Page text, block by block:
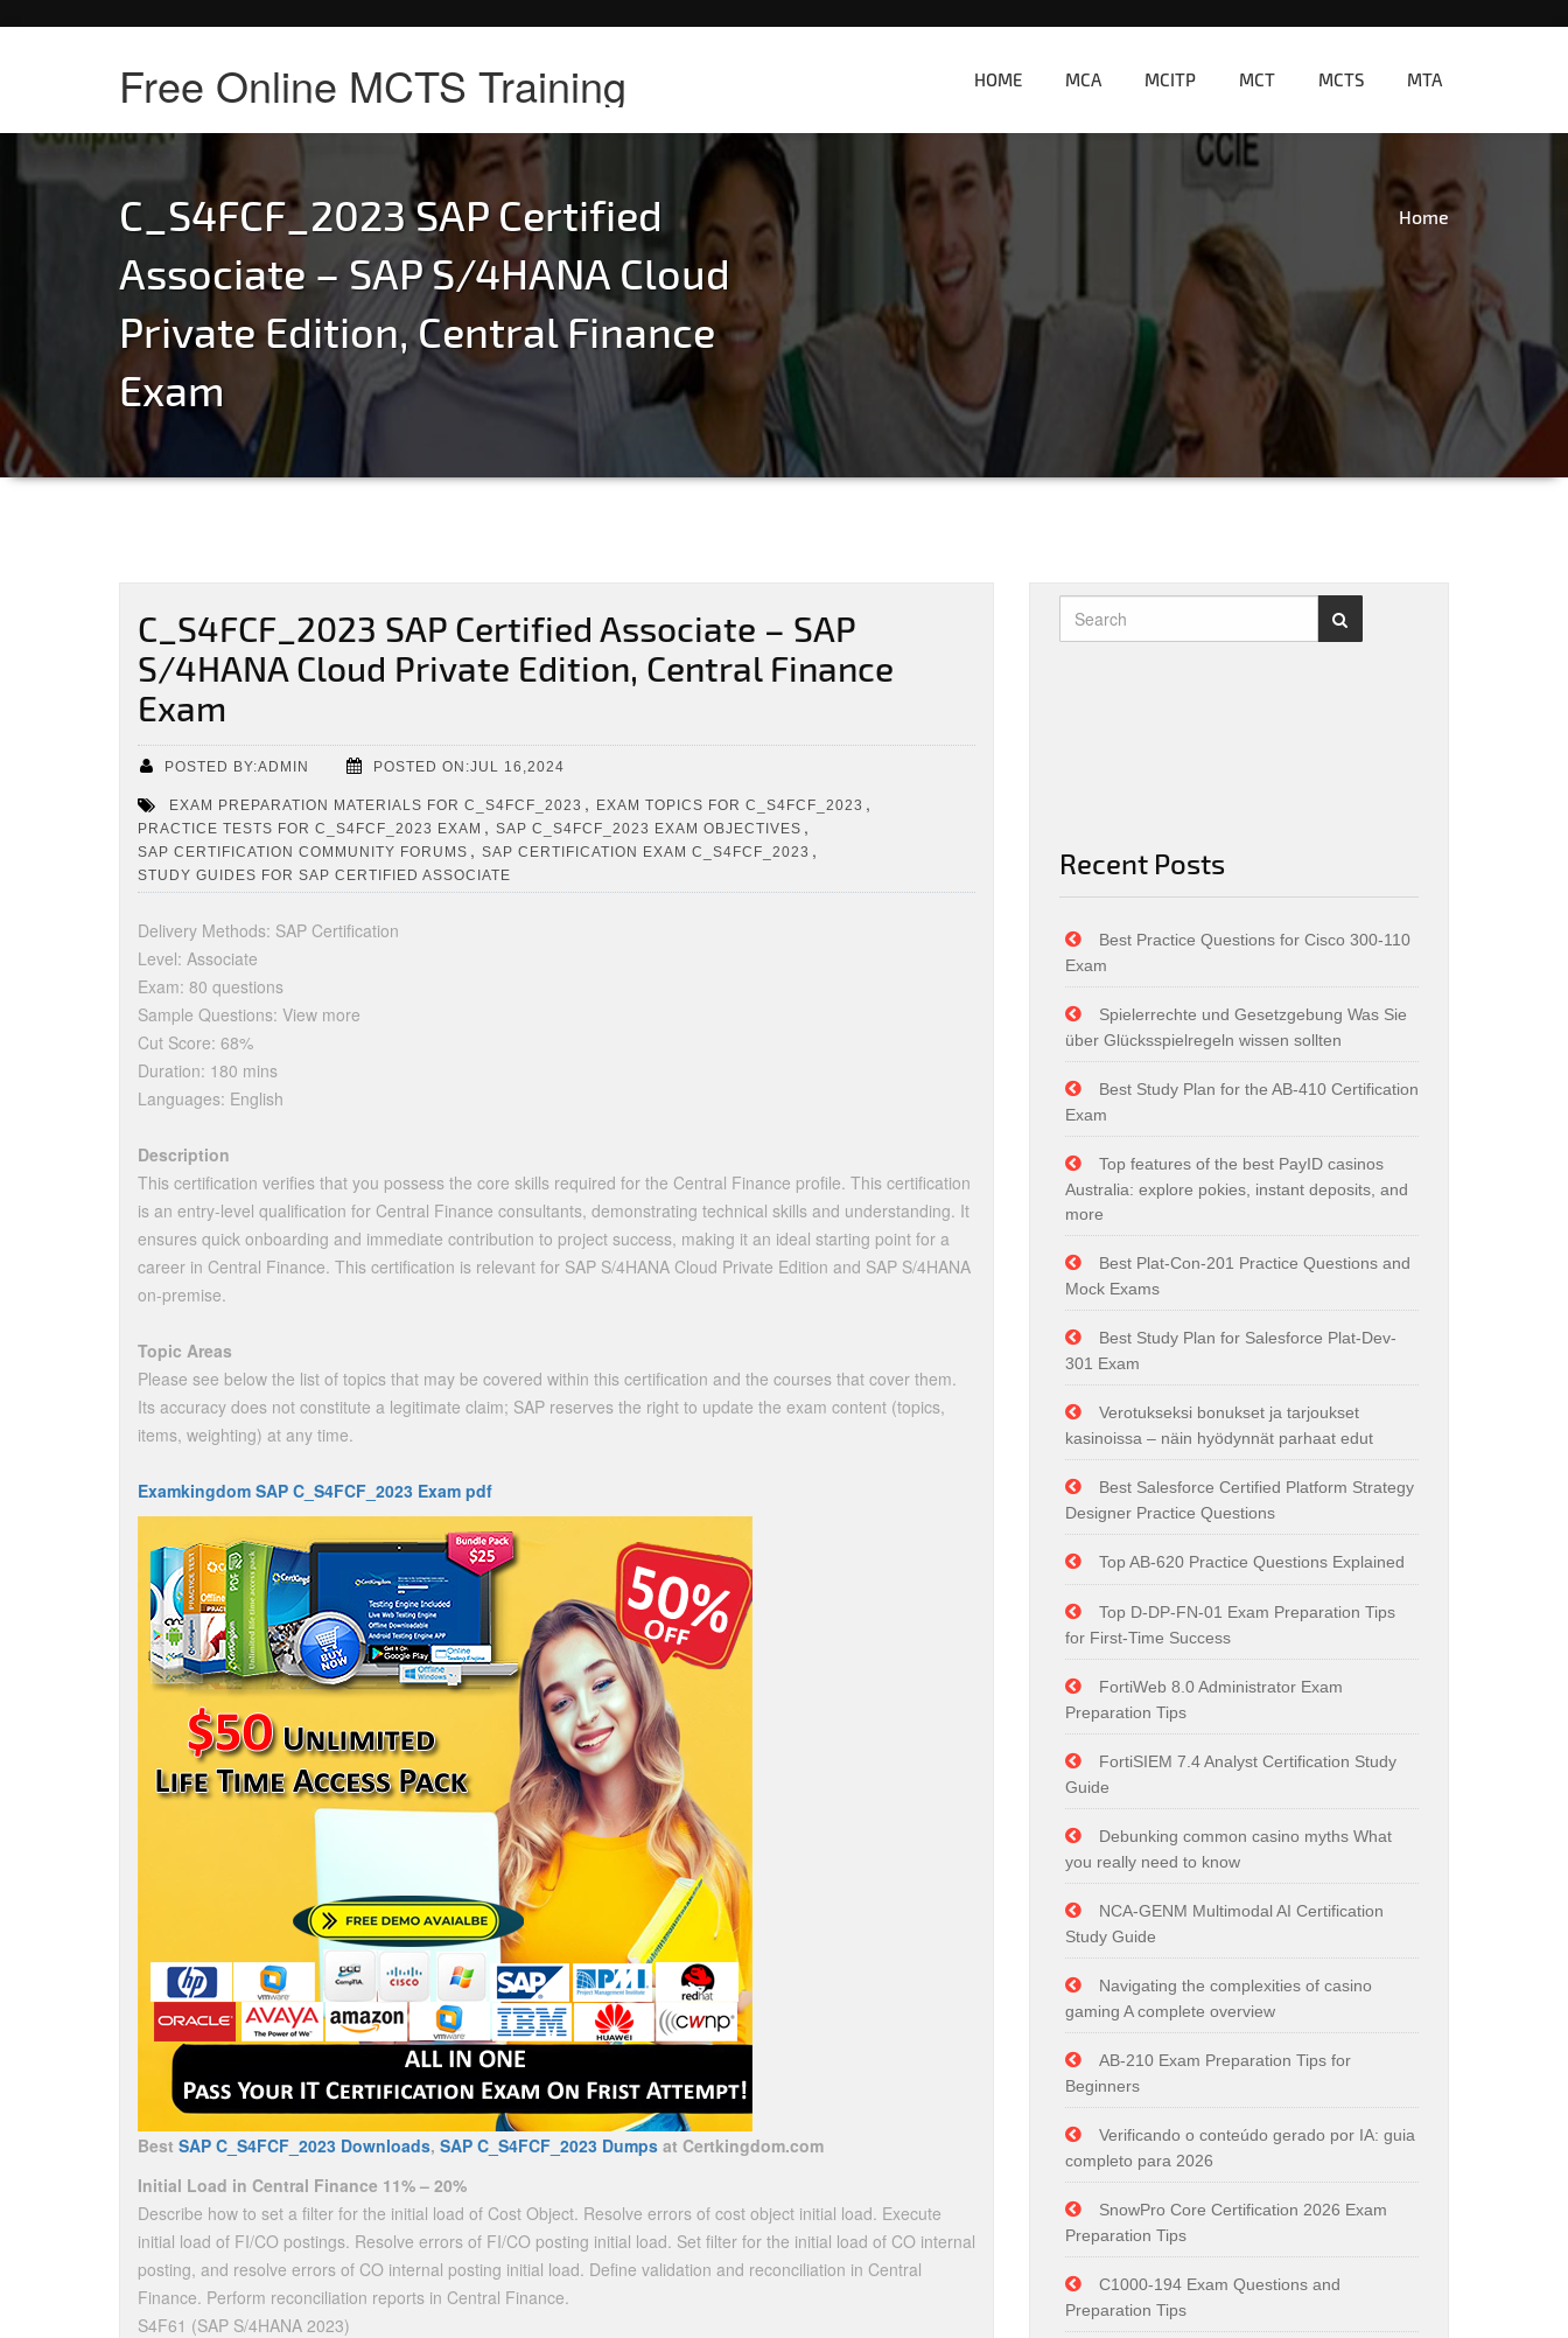
Free Online MCTS Training HOME MCA MCITP MCT MCTS MTA
C_S4FCF_2023 SAP Certified
Associate – SAP S/4HANA Cloud
Private Edition, Central Finance
Exam
Home
C_S4FCF_2023 SAP Certified Associate – SAP
S/4HANA Cloud Private Edition, Central Finance
Exam
POSTED BY:ADMIN POSTED ON:JUL 16,2024
EXAM PREPARATION MATERIALS FOR C_S4FCF_2023 , EXAM TOPICS FOR C_S4FCF_2023 ,
PRACTICE TESTS FOR C_S4FCF_2023 EXAM , SAP C_S4FCF_2023 EXAM OBJECTIVES ,
SAP CERTIFICATION COMMUNITY FORUMS , SAP CERTIFICATION EXAM C_S4FCF_2023 ,
STUDY GUIDES FOR SAP CERTIFIED ASSOCIATE
Delivery Methods: SAP Certification
Level: Associate
Exam: 80 questions
Sample Questions: View more
Cut Score: 68%
Duration: 180 mins
Languages: English
Description
This certification verifies that you possess the core skills required for the Central Finance profile. This certification
is an entry-level qualification for Central Finance consultants, demonstrating technical skills and understanding. It
ensures quick onboarding and immediate contribution to project success, making it an ideal starting point for a
career in Central Finance. This certification is relevant for SAP S/4HANA Cloud Private Edition and SAP S/4HANA
on-premise.
Topic Areas
Please see below the list of topics that may be covered within this certification and the courses that cover them.
Its accuracy does not constitute a legitimate claim; SAP reserves the right to update the exam content (topics,
items, weighting) at any time.
Examkingdom SAP C_S4FCF_2023 Exam pdf
Best SAP C_S4FCF_2023 Downloads, SAP C_S4FCF_2023 Dumps at Certkingdom.com
Initial Load in Central Finance 11% – 20%
Describe how to set a filter for the initial load of Cost Object. Resolve errors of cost object initial load. Execute
initial load of FI/CO postings. Resolve errors of FI/CO posting initial load. Set filter for the initial load of CO internal
posting, and resolve errors of CO internal posting initial load. Define validation and reconciliation in Central
Finance. Perform reconciliation reports in Central Finance.
S4F61 (SAP S/4HANA 2023)
Recent Posts
Best Practice Questions for Cisco 300-110
Exam
Spielerrechte und Gesetzgebung Was Sie
über Glücksspielregeln wissen sollten
Best Study Plan for the AB-410 Certification
Exam
Top features of the best PayID casinos
Australia: explore pokies, instant deposits, and
more
Best Plat-Con-201 Practice Questions and
Mock Exams
Best Study Plan for Salesforce Plat-Dev-
301 Exam
Verotukseksi bonukset ja tarjoukset
kasinoissa – näin hyödynnät parhaat edut
Best Salesforce Certified Platform Strategy
Designer Practice Questions
Top AB-620 Practice Questions Explained
Top D-DP-FN-01 Exam Preparation Tips
for First-Time Success
FortiWeb 8.0 Administrator Exam
Preparation Tips
FortiSIEM 7.4 Analyst Certification Study
Guide
Debunking common casino myths What
you really need to know
NCA-GENM Multimodal AI Certification
Study Guide
Navigating the complexities of casino
gaming A complete overview
AB-210 Exam Preparation Tips for
Beginners
Verificando o conteúdo gerado por IA: guia
completo para 2026
SnowPro Core Certification 2026 Exam
Preparation Tips
C1000-194 Exam Questions and
Preparation Tips